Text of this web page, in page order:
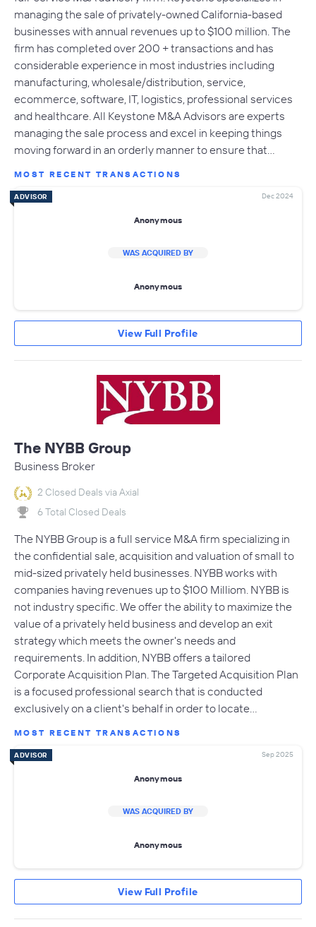
managing the sale of privately-owned California-based
businesses with annual revenues up to $100 million. The
firm has completed over 200 + transactions and has
considerable experience in most industries including
manufacturing, wholesale/distribution, service,
ecommerce, software, IT, logistics, professional services
and healthcare. All Keystone M&A Advisors are experts
managing the sale process and excel in keeping things
moving forward in an orderly manner to ensure that…
MOST RECENT TRANSACTIONS
ADVISOR Dec 2024
Anonymous
WAS ACQUIRED BY
Anonymous
View Full Profile
The NYBB Group
Business Broker
2 Closed Deals via Axial
6 Total Closed Deals
The NYBB Group is a full service M&A firm specializing in
the confidential sale, acquisition and valuation of small to
mid-sized privately held businesses. NYBB works with
companies having revenues up to $100 Milliom. NYBB is
not industry specific. We offer the ability to maximize the
value of a privately held business and develop an exit
strategy which meets the owner's needs and
requirements. In addition, NYBB offers a tailored
Corporate Acquisition Plan. The Targeted Acquisition Plan
is a focused professional search that is conducted
exclusively on a client's behalf in order to locate…
MOST RECENT TRANSACTIONS
ADVISOR Sep 2025
Anonymous
WAS ACQUIRED BY
Anonymous
View Full Profile